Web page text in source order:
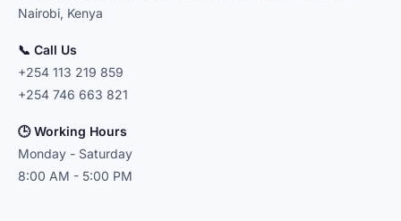
Nairobi, Kenya
📞 Call Us
+254 113 219 859
+254 746 663 821
🕒 Working Hours
Monday - Saturday
8:00 AM - 5:00 PM